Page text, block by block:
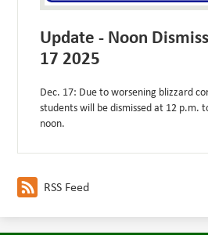
Update - Noon
17 2025
Dec. 17: Due to worsening blizzard
students will be dismissed at 12 p.m.
noon.
RSS Feed